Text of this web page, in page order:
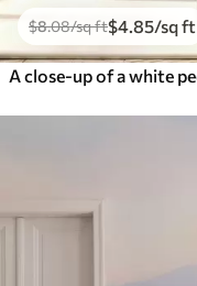
$8.08/sq ft$4 .85/sq ft